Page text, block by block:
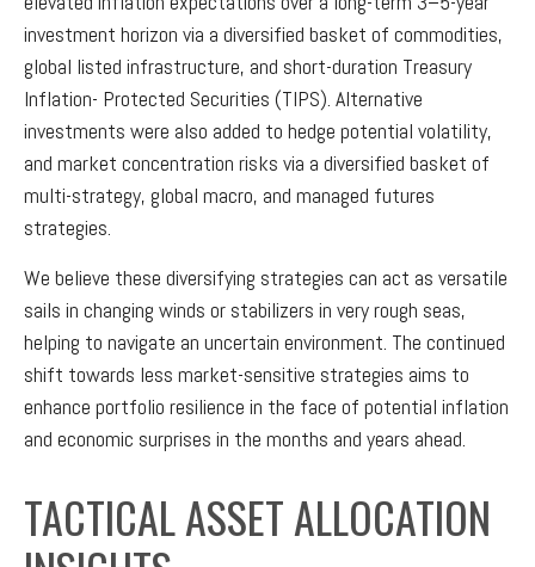
investment horizon via a diversified basket of commodities,
global listed infrastructure, and short-duration Treasury
Inflation- Protected Securities (TIPS). Alternative
investments were also added to hedge potential volatility,
and market concentration risks via a diversified basket of
multi-strategy, global macro, and managed futures
strategies.
We believe these diversifying strategies can act as versatile
sails in changing winds or stabilizers in very rough seas,
helping to navigate an uncertain environment. The continued
shift towards less market-sensitive strategies aims to
enhance portfolio resilience in the face of potential inflation
and economic surprises in the months and years ahead.
TACTICAL ASSET ALLOCATION